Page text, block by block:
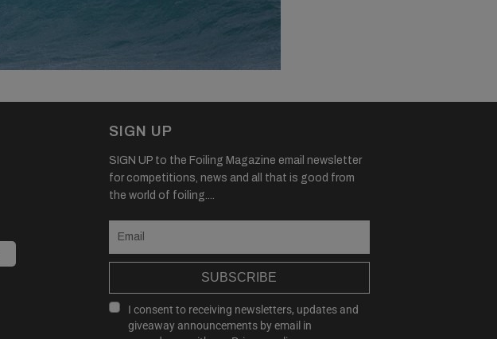
SIGN UP
SIGN UP to the Foiling Magazine email newsletter
for competitions, news and all that is good from
the world of foiling....
SUBSCRIBE
I consent to receiving newsletters, updates and
giveaway announcements by email in